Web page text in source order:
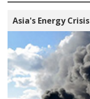
Asia's Energy Crisis